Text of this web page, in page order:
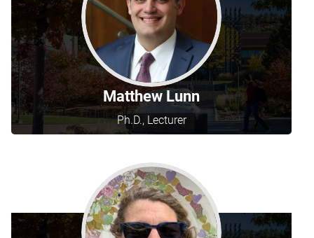
Matthew Lunn
Ph.D., Lecturer